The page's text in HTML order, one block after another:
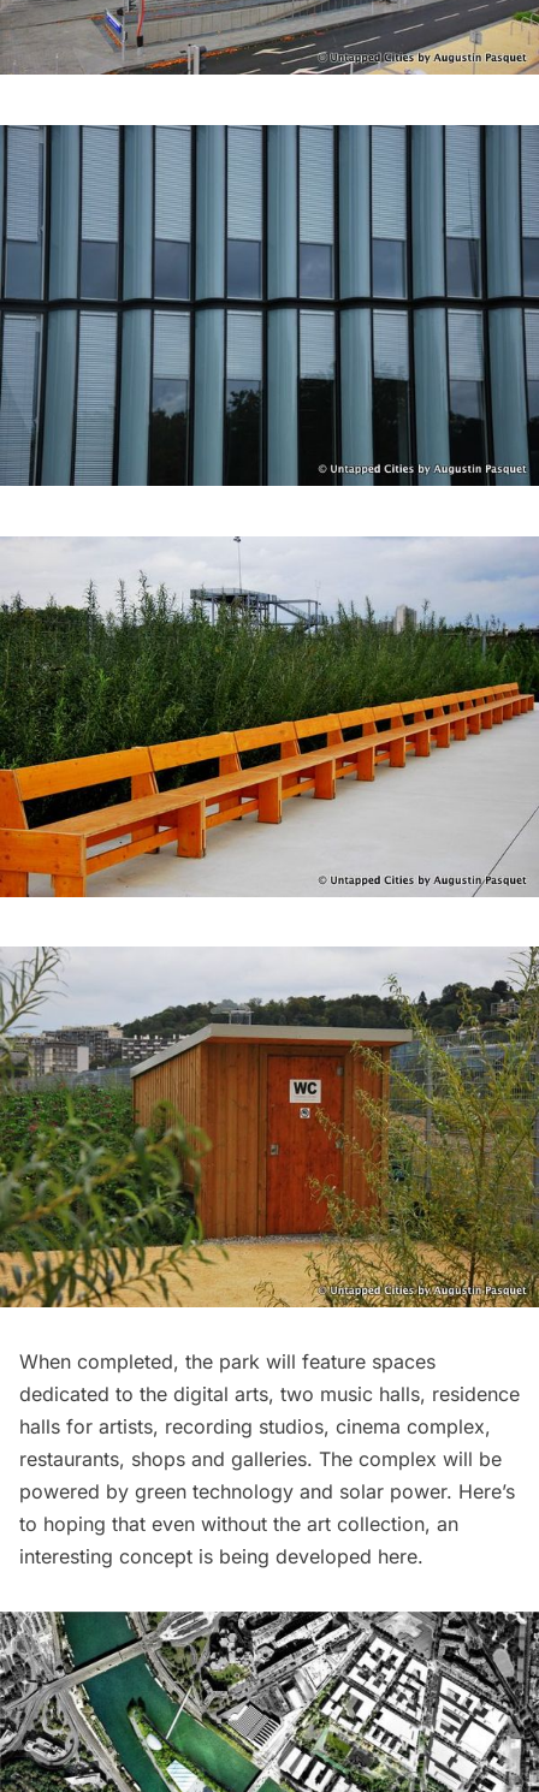
When completed, the park will feature spaces
dedicated to the digital arts, two music halls, residence
halls for artists, recording studios, cinema complex,
restaurants, shops and galleries. The complex will be
powered by green technology and solar power. Here’s
to hoping that even without the art collection, an
interesting concept is being developed here.